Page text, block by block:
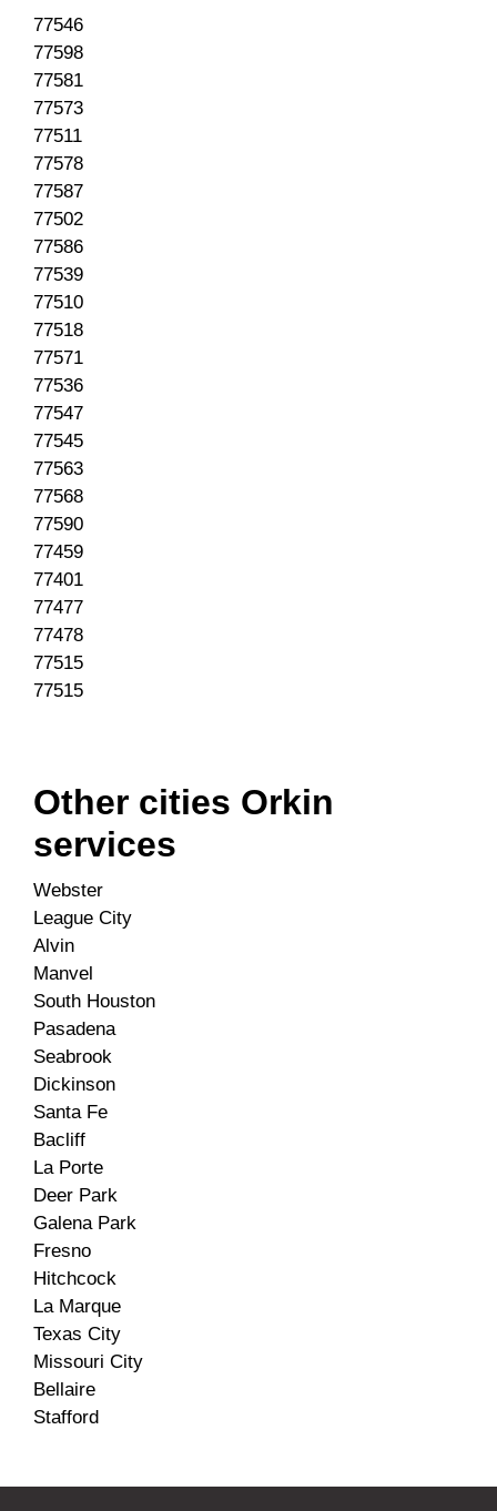
77546
77598
77581
77573
77511
77578
77587
77502
77586
77539
77510
77518
77571
77536
77547
77545
77563
77568
77590
77459
77401
77477
77478
77515
77515
Other cities Orkin
services
Webster
League City
Alvin
Manvel
South Houston
Pasadena
Seabrook
Dickinson
Santa Fe
Bacliff
La Porte
Deer Park
Galena Park
Fresno
Hitchcock
La Marque
Texas City
Missouri City
Bellaire
Stafford